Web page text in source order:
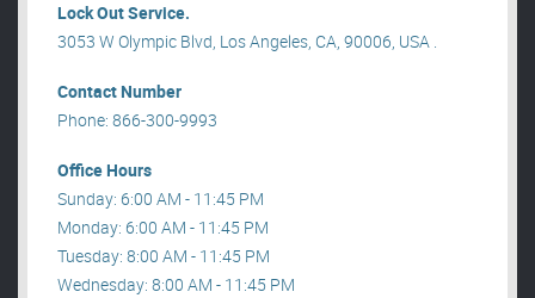
Lock Out Service.
3053 W Olympic Blvd, Los Angeles, CA, 90006, USA .
Contact Number
Phone: 866-300-9993
Office Hours
Sunday: 6:00 AM - 11:45 PM
Monday: 6:00 AM - 11:45 PM
Tuesday: 8:00 AM - 11:45 PM
Wednesday: 8:00 AM - 11:45 PM